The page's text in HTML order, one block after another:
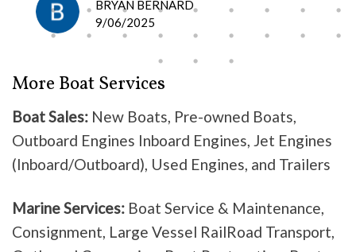
Don’t waste your time going
anywhere else, these guys are the
BRYAN BERNARD
9/06/2025
More Boat Services
Boat Sales: New Boats, Pre-owned Boats,
Outboard Engines Inboard Engines, Jet Engines
(Inboard/Outboard), Used Engines, and Trailers
Marine Services: Boat Service & Maintenance,
Consignment, Large Vessel RailRoad Transport,